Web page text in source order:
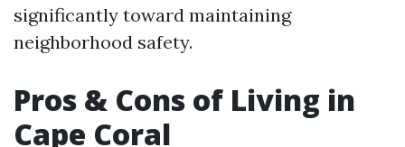
significantly toward maintaining
neighborhood safety.
Pros & Cons of Living in
Cape Coral